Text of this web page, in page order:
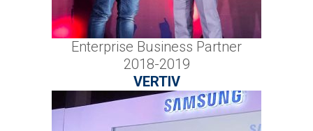
Enterprise Business Partner
2018-2019
VERTIV